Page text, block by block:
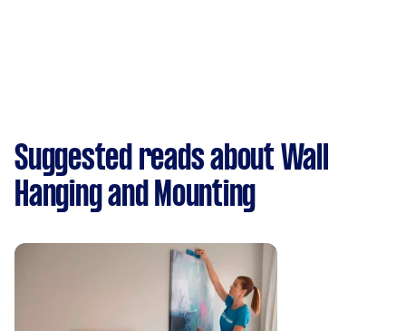
Suggested reads about Wall
Hanging and Mounting